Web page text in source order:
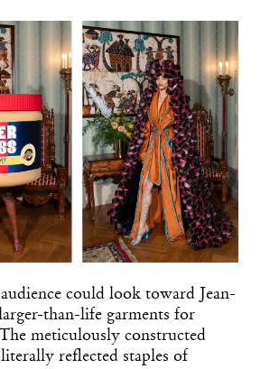
could look toward Jean-
than-life garments for
meticulously constructed
reflected staples of